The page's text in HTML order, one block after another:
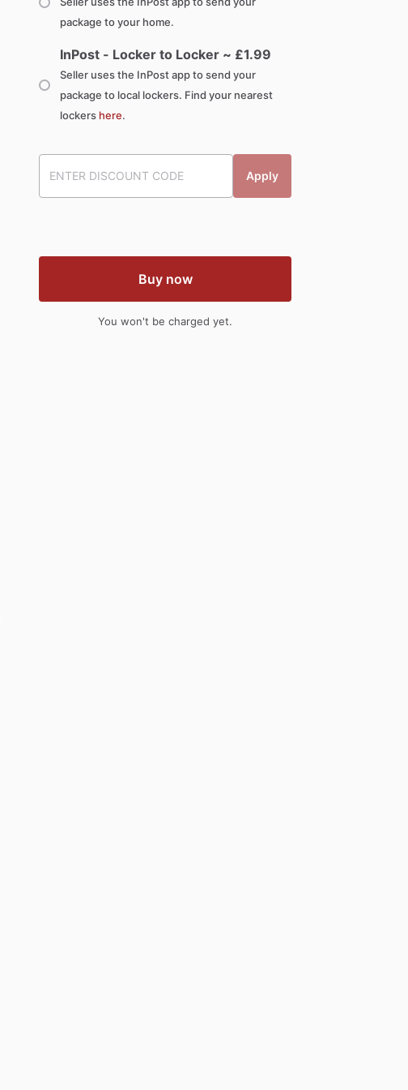
package to your home.
InPost - Locker to Locker ~ £1.99
Seller uses the InPost app to send your
package to local lockers. Find your nearest
lockers here.
Apply
Buy now
You won't be charged yet.